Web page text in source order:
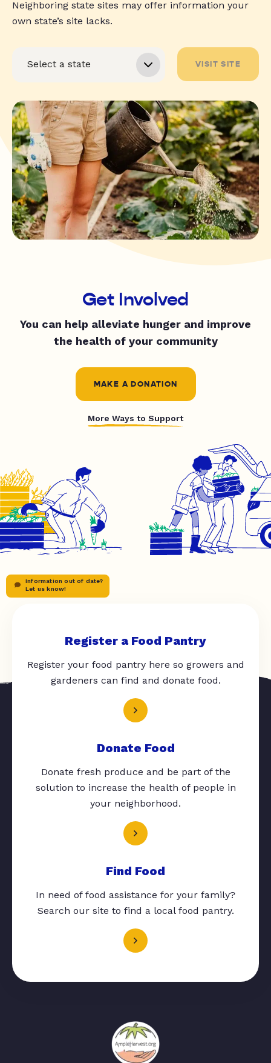
Neighboring state sites may offer information your
own state’s site lacks.
VISIT SITE
Get Involved
You can help alleviate hunger and improve
the health of your community
MAKE A DONATION
More Ways to Support
Information out of date?
Let us know!
Register a Food Pantry
Register your food pantry here so growers and
gardeners can find and donate food.
Donate Food
Donate fresh produce and be part of the
solution to increase the health of people in
your neighborhood.
Find Food
In need of food assistance for your family?
Search our site to find a local food pantry.